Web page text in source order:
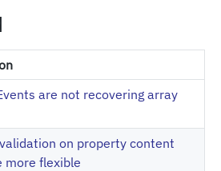
are not recovering array
on property content
more flexible